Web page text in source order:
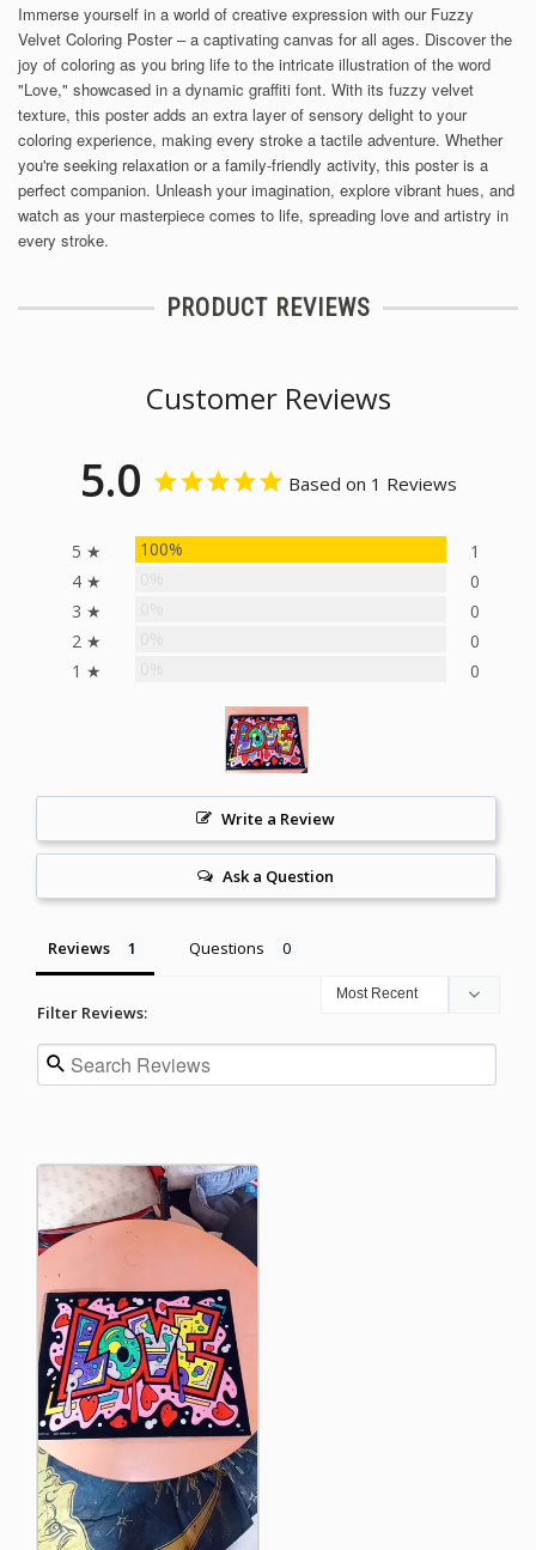
Immerse yourself in a world of creative expression with our Fuzzy
Velvet Coloring Poster – a captivating canvas for all ages. Discover the
joy of coloring as you bring life to the intricate illustration of the word
"Love," showcased in a dynamic graffiti font. With its fuzzy velvet
texture, this poster adds an extra layer of sensory delight to your
coloring experience, making every stroke a tactile adventure. Whether
you're seeking relaxation or a family-friendly activity, this poster is a
perfect companion. Unleash your imagination, explore vibrant hues, and
watch as your masterpiece comes to life, spreading love and artistry in
every stroke.
PRODUCT REVIEWS
Customer Reviews
5.0 Based on 1 Reviews
5 ★ 100%
1
4 ★
0
3 ★
0
2 ★
0
1 ★
0
Write a Review
Ask a Question
Reviews Questions
Filter Reviews: